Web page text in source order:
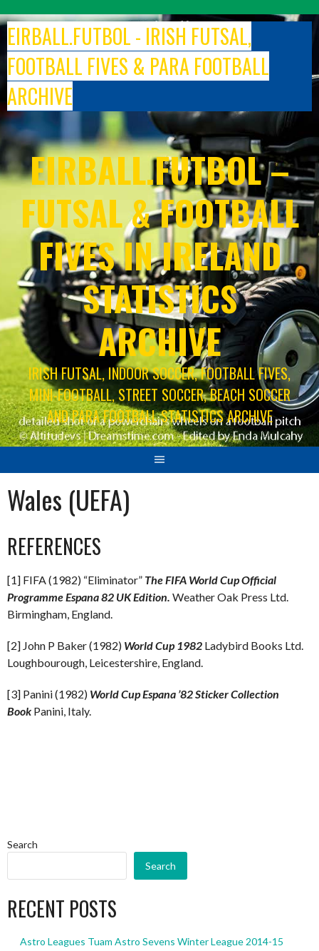
to
content
EIRBALL.FUTBOL - IRISH FUTSAL,
FOOTBALL FIVES & PARA FOOTBALL
ARCHIVE
EIRBALL.FUTBOL –
FUTSAL & FOOTBALL
FIVES IN IRELAND
STATISTICS
ARCHIVE
IRISH FUTSAL, INDOOR SOCCER, FOOTBALL FIVES,
MINI-FOOTBALL, STREET SOCCER, BEACH SOCCER
AND PARA FOOTBALL STATISTICS ARCHIVE
Wales (UEFA)
REFERENCES
[1] FIFA (1982) “Eliminator” The FIFA World Cup Official
Programme Espana 82 UK Edition. Weather Oak Press Ltd.
Birmingham, England.
[2] John P Baker (1982) World Cup 1982 Ladybird Books Ltd.
Loughbourough, Leicestershire, England.
[3] Panini (1982) World Cup Espana ’82 Sticker Collection
Book Panini, Italy.
Search
Search
RECENT POSTS
Astro Leagues Tuam Astro Sevens Winter League 2014-15